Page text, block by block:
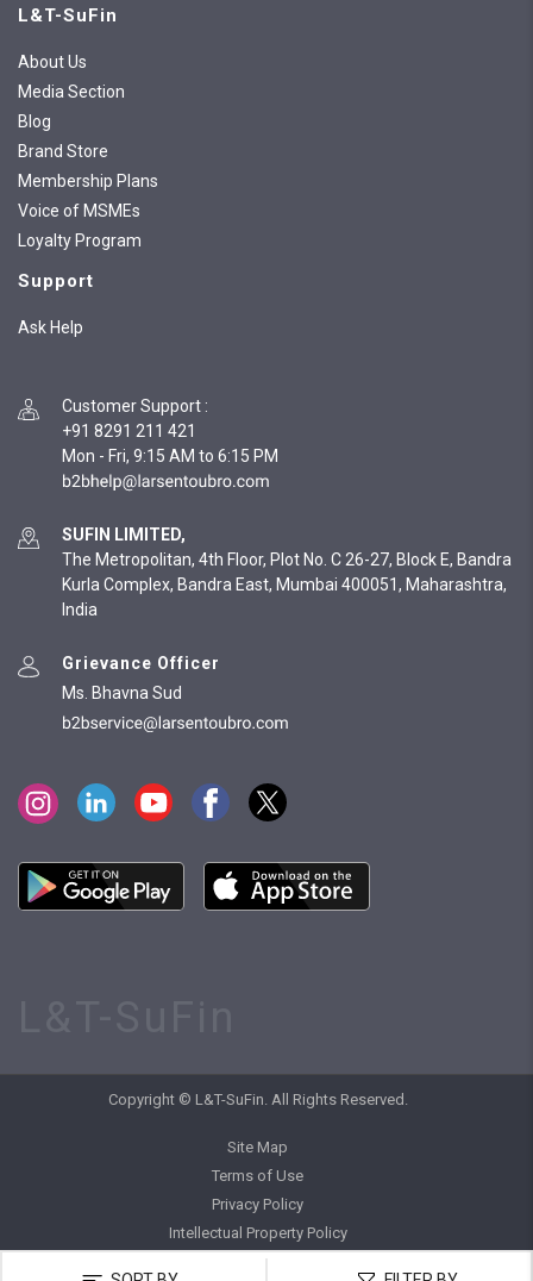
L&T-SuFin
About Us
Media Section
Blog
Brand Store
Membership Plans
Voice of MSMEs
Loyalty Program
Support
Ask Help
Customer Support :
+91 8291 211 421
Mon - Fri, 9:15 AM to 6:15 PM
SUFIN LIMITED,
The Metropolitan, 4th Floor, Plot No. C 26-27, Block E, Bandra
Kurla Complex, Bandra East, Mumbai 400051, Maharashtra,
India
Grievance Officer
Ms. Bhavna Sud
Copyright © L&T-SuFin. All Rights Reserved.
Site Map
Terms of Use
Privacy Policy
Intellectual Property Policy